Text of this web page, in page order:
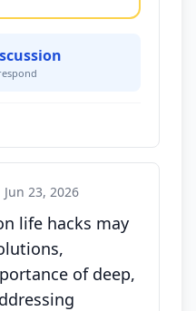
Jun 23, 2026
life hacks may
of deep,